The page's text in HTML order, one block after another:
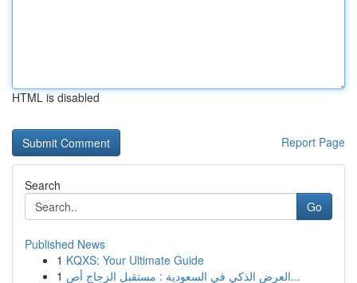
HTML is disabled
Report Page
Search
Go
Published News
1 KQXS: Your Ultimate Guide
1
العرض الذكي في السعودية : مستقبل الزجاج أص...